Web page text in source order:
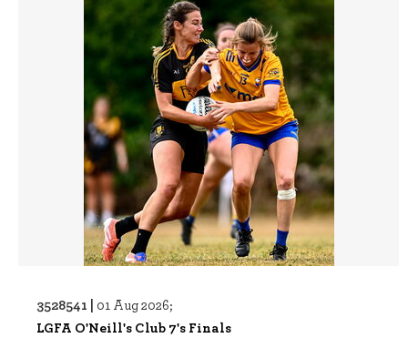
3528541 | 01 Aug 2026;
LGFA O'Neill's Club 7's Finals